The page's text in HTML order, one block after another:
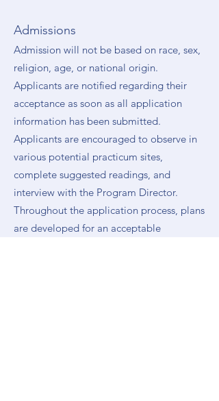
Admissions
Admission will not be based on race, sex,
religion, age, or national origin.
Applicants are notified regarding their
acceptance as soon as all application
information has been submitted.
Applicants are encouraged to observe in
various potential practicum sites,
complete suggested readings, and
interview with the Program Director.
Throughout the application process, plans
are developed for an acceptable